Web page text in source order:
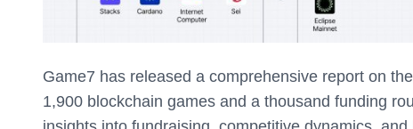
Game7 has released a comprehensive report on
1,900 blockchain games and a thousand funding